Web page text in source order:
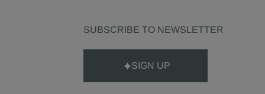
SUBSCRIBE TO NEWSLETTER
SIGN UP